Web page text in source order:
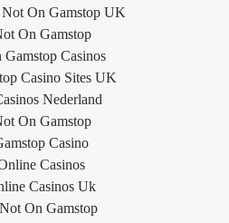
Not On Gamstop UK
On Gamstop
Gamstop Casinos
Casino Sites UK
Nederland
On Gamstop
Casino
Casinos
Casinos Uk
On Gamstop